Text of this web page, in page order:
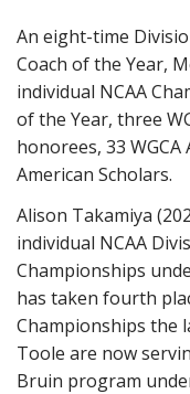
An eight-time
Coach of the Year,
individual NCAA
of the Year, three
honorees, 33 WGCA
American Scholars.
Alison Takamiya
individual NCAA
Championships
has taken fourth
Championships the
Toole are now
Bruin program